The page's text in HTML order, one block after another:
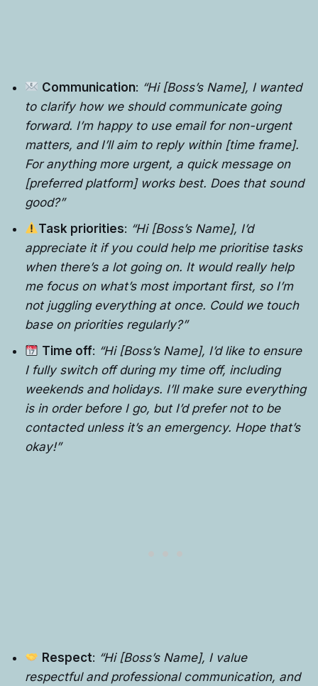
Communication: “Hi [Boss’s Name], I wanted
to clarify how we should communicate going
forward. I’m happy to use email for non-urgent
matters, and I’ll aim to reply within [time frame].
For anything more urgent, a quick message on
[preferred platform] works best. Does that sound
good?”
Task priorities: “Hi [Boss’s Name], I’d
appreciate it if you could help me prioritise tasks
when there’s a lot going on. It would really help
me focus on what’s most important first, so I’m
not juggling everything at once. Could we touch
base on priorities regularly?”
Time off: “Hi [Boss’s Name], I’d like to ensure
I fully switch off during my time off, including
weekends and holidays. I’ll make sure everything
is in order before I go, but I’d prefer not to be
contacted unless it’s an emergency. Hope that’s
okay!”
Respect: “Hi [Boss’s Name], I value
respectful and professional communication, and